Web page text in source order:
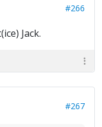
#266
Jack.
#267